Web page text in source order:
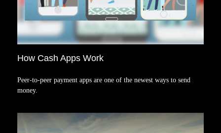
How Cash Apps Work
Peer-to-peer payment apps are one of the newest ways to send
money.